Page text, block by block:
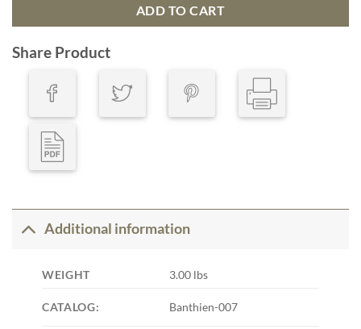
ADD TO CART
Share Product
Additional information
WEIGHT 3.00 lbs
CATALOG: Banthien-007